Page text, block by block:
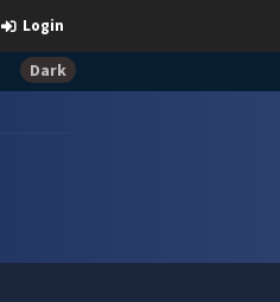
Login
Dark